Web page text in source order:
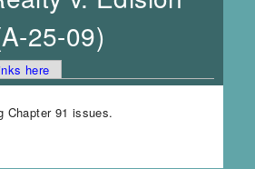
25-09)
here
Chapter 91 issues.